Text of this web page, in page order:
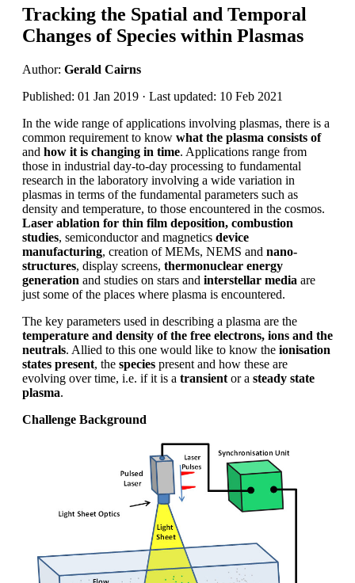
Tracking the Spatial and Temporal
Changes of Species within Plasmas
Author: Gerald Cairns
Published: 01 Jan 2019 · Last updated: 10 Feb 2021
In the wide range of applications involving plasmas, there is a
common requirement to know what the plasma consists of
and how it is changing in time. Applications range from
those in industrial day-to-day processing to fundamental
research in the laboratory involving a wide variation in
plasmas in terms of the fundamental parameters such as
density and temperature, to those encountered in the cosmos.
Laser ablation for thin film deposition, combustion
studies, semiconductor and magnetics device
manufacturing, creation of MEMs, NEMS and nano-
structures, display screens, thermonuclear energy
generation and studies on stars and interstellar media are
just some of the places where plasma is encountered.
The key parameters used in describing a plasma are the
temperature and density of the free electrons, ions and the
neutrals. Allied to this one would like to know the ionisation
states present, the species present and how these are
evolving over time, i.e. if it is a transient or a steady state
plasma.
Challenge Background